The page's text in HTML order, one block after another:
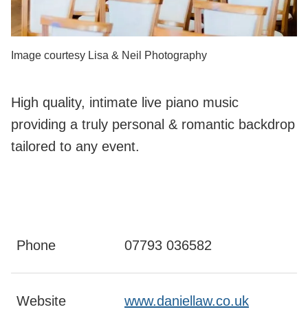
Image courtesy Lisa & Neil Photography
High quality, intimate live piano music
providing a truly personal & romantic backdrop
tailored to any event.
Phone 07793 036582
Website www.daniellaw.co.uk